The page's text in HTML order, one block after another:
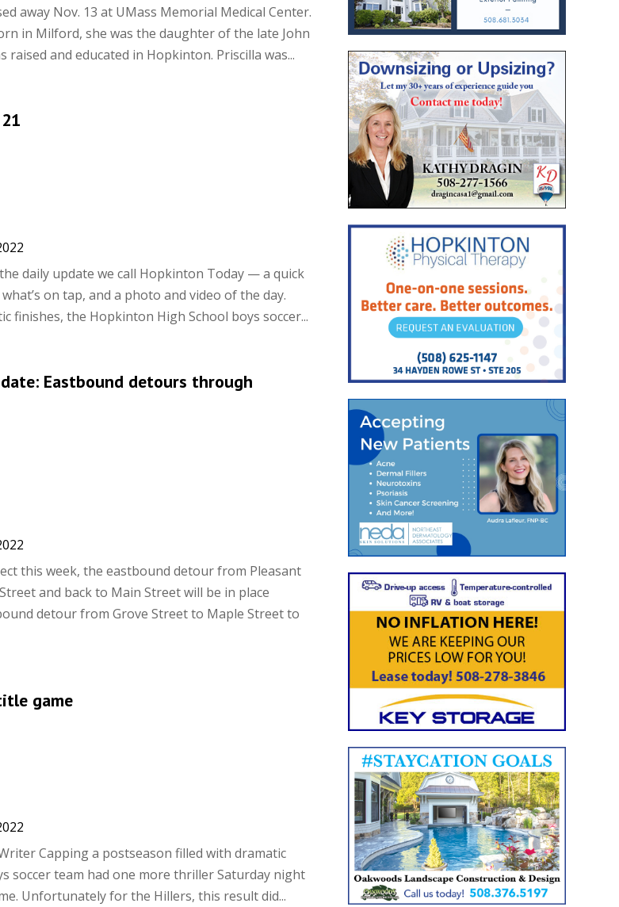
away Nov. 13 at UMass Memorial Medical Center.
in Milford, she was the daughter of the late John
raised and educated in Hopkinton. Priscilla was...
daily update we call Hopkinton Today — a quick
on tap, and a photo and video of the day.
finishes, the Hopkinton High School boys soccer...
Eastbound detours through
this week, the eastbound detour from Pleasant
and back to Main Street will be in place
detour from Grove Street to Maple Street to
game
Capping a postseason filled with dramatic
soccer team had one more thriller Saturday night
Unfortunately for the Hillers, this result did...